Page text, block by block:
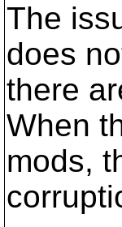
The
does
there
When
mods,